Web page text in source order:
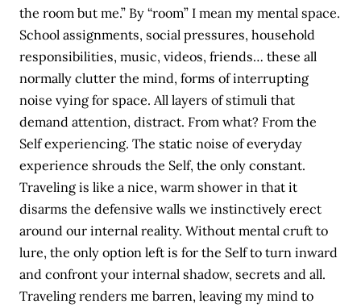
the room but me.” By “room” I mean my mental space.
School assignments, social pressures, household
responsibilities, music, videos, friends… these all
normally clutter the mind, forms of interrupting
noise vying for space. All layers of stimuli that
demand attention, distract. From what? From the
Self experiencing. The static noise of everyday
experience shrouds the Self, the only constant.
Traveling is like a nice, warm shower in that it
disarms the defensive walls we instinctively erect
around our internal reality. Without mental cruft to
lure, the only option left is for the Self to turn inward
and confront your internal shadow, secrets and all.
Traveling renders me barren, leaving my mind to